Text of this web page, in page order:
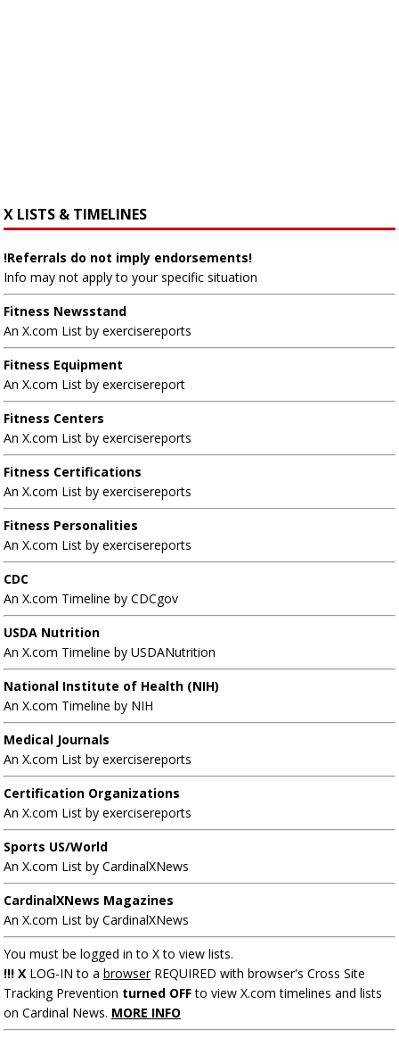
X LISTS & TIMELINES
!Referrals do not imply endorsements!
Info may not apply to your specific situation
Fitness Newsstand
An X.com List by exercisereports
Fitness Equipment
An X.com List by exercisereport
Fitness Centers
An X.com List by exercisereports
Fitness Certifications
An X.com List by exercisereports
Fitness Personalities
An X.com List by exercisereports
CDC
An X.com Timeline by CDCgov
USDA Nutrition
An X.com Timeline by USDANutrition
National Institute of Health (NIH)
An X.com Timeline by NIH
Medical Journals
An X.com List by exercisereports
Certification Organizations
An X.com List by exercisereports
Sports US/World
An X.com List by CardinalXNews
CardinalXNews Magazines
An X.com List by CardinalXNews
You must be logged in to X to view lists.
!!! X LOG-IN to a browserREQUIRED with browser's Cross Site
Tracking Prevention turned OFFto view X.com timelines and lists
on Cardinal News. MORE INFO